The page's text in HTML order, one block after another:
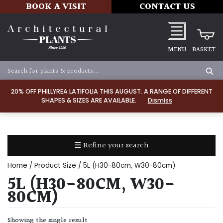
20% OFF PHILLYREA LATIFOLIA THIS AUGUST. A RANGE OF DIFFERENT
SHAPES & SIZES ARE AVAILABLE.
Dismiss
BOOK A VISIT CONTACT US
MENU BASKET
☰ Refine your search
TYPE
Dry
Home / Product Size / 5L (H30-80cm, W30-80cm)
5L (H30-80CM, W30-
80CM)
Showing the single result